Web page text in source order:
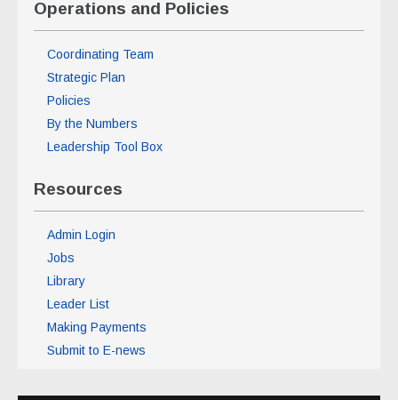
Operations and Policies
Coordinating Team
Strategic Plan
Policies
By the Numbers
Leadership Tool Box
Resources
Admin Login
Jobs
Library
Leader List
Making Payments
Submit to E-news